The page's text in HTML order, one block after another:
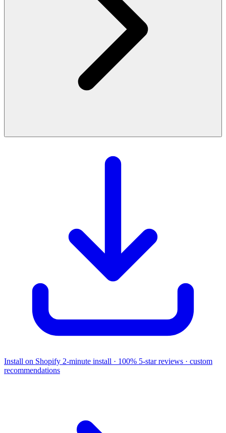
Install on Shopify 2-minute install · 100% 5-star reviews · custom
recommendations